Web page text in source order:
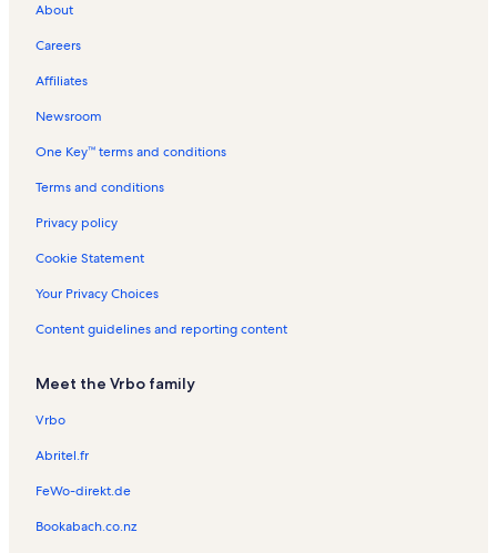
Saratoga Automobile Museum Vacation Rentals
Albany Saratoga Speedway Vacation Rentals
East Glenville Vacation Rentals
Clifton Park Vacation Rentals
Rivers Casino & Resort Vacation Rentals
Saratoga Springs Visitor's Center Vacation Rentals
Union College Vacation Rentals
Stillwater Vacation Rentals
Rexford Vacation Rentals
Ballston Spa Vacation Rentals
Country Knolls Vacation Rentals
Treepaad Fun Center Vacation Rentals
Milton Vacation Rentals
Round Lake Vacation Rentals
About
Careers
Affiliates
Newsroom
One Key™ terms and conditions
Terms and conditions
Privacy policy
Cookie Statement
Your Privacy Choices
Content guidelines and reporting content
Meet the Vrbo family
Vrbo
Abritel.fr
FeWo-direkt.de
Bookabach.co.nz